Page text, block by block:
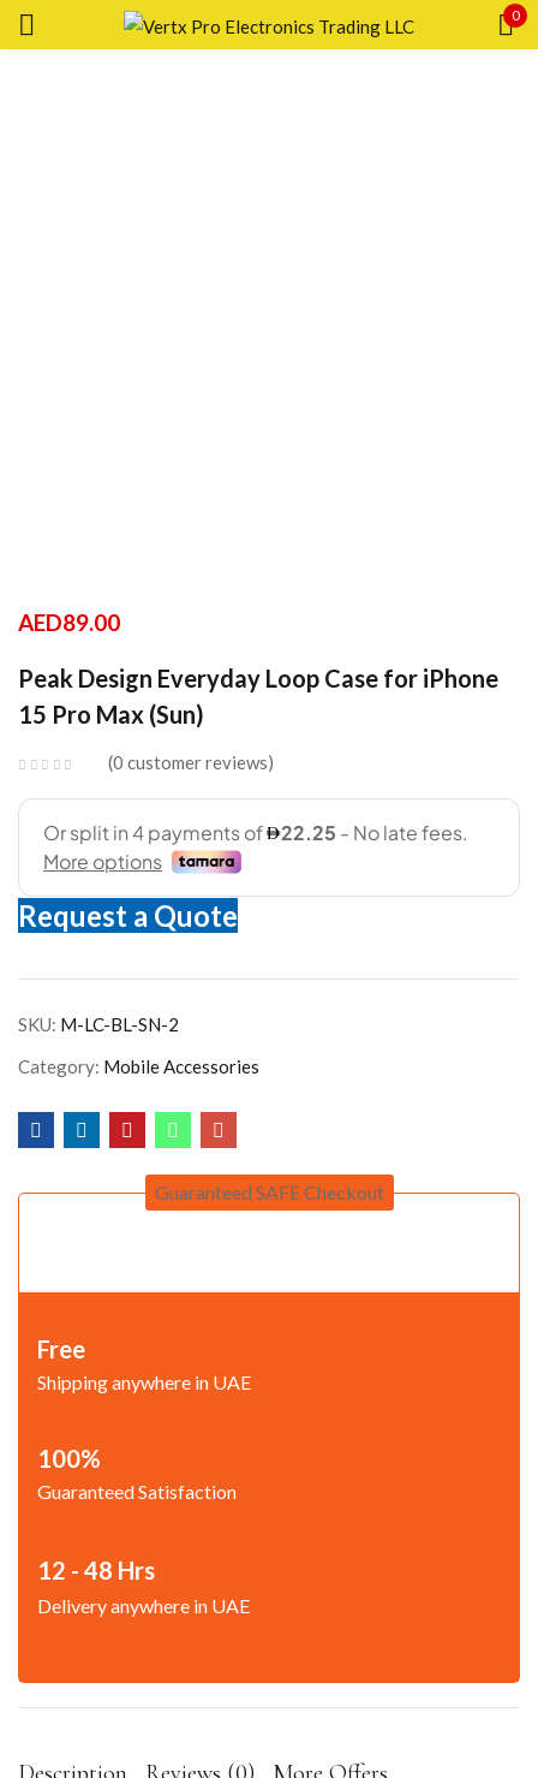
0
AED89.00
Peak Design Everyday Loop Case for iPhone
15 Pro Max (Sun)
0 customer reviews
Request a Quote
SKU: M-LC-BL-SN-2
Category: Mobile Accessories
Guaranteed SAFE Checkout
Free
Shipping anywhere in UAE
100%
Guaranteed Satisfaction
12 - 48 Hrs
Delivery anywhere in UAE